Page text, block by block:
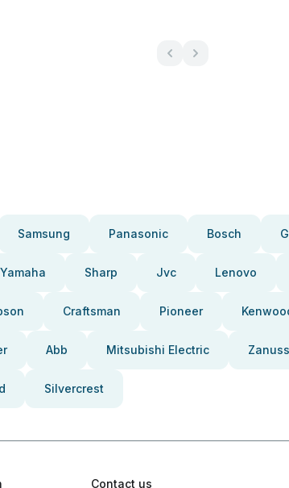
Samsung Panasonic Bosch
Yamaha Sharp Jvc Lenovo
Craftsman Pioneer
Abb Mitsubishi Electric
Silvercrest
Contact us